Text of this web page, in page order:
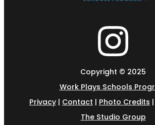
Copyright © 2025
Work Plays Schools
Privacy | Contact | Photo Credits
The Studio Group